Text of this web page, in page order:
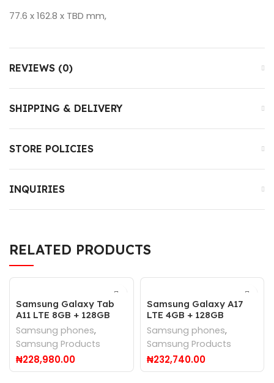
77.6 x 162.8 x TBD mm,
REVIEWS (0)
SHIPPING & DELIVERY
STORE POLICIES
INQUIRIES
RELATED PRODUCTS
Samsung Galaxy Tab
A11 LTE 8GB + 128GB
Samsung phones,
Samsung Products
₦228,980.00
Samsung Galaxy A17
LTE 4GB + 128GB
Samsung phones,
Samsung Products
₦232,740.00